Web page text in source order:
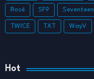
Rosé SF9 Seventeen
TWICE TXT WayV
Hot